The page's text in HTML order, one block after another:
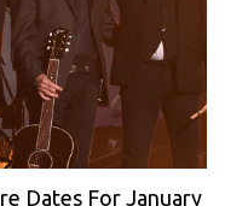
Dates For January